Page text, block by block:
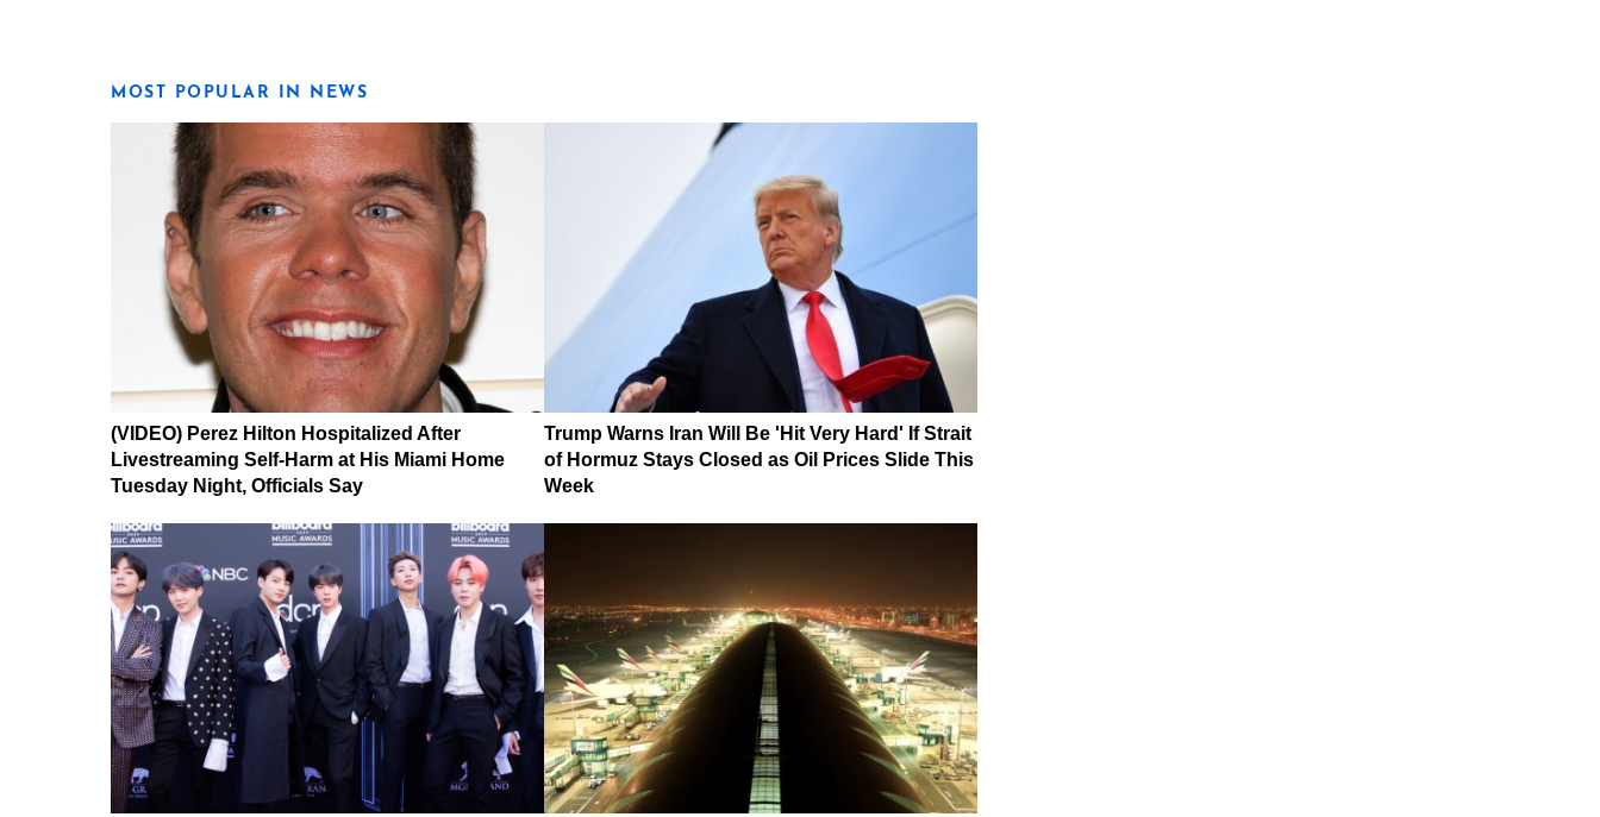
MOST POPULAR IN NEWS
(VIDEO) Perez Hilton Hospitalized After
Livestreaming Self-Harm at His Miami Home
Tuesday Night, Officials Say
Trump Warns Iran Will Be 'Hit Very Hard' If Strait
of Hormuz Stays Closed as Oil Prices Slide This
Week